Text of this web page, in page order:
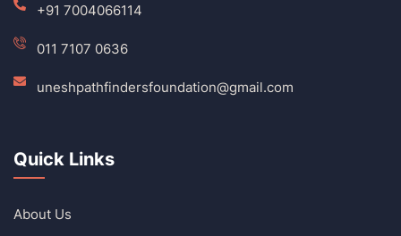
+91 7004066114
011 7107 0636
uneshpathfindersfoundation@gmail.com
Quick Links
About Us